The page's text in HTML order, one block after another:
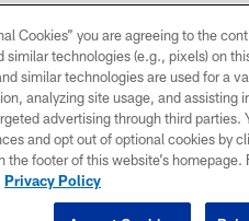
Cookies” you are agreeing to the
similar technologies (e.g., pixels) on
similar technologies are used for a
analyzing site usage, and assisting
advertising through third parties.
and opt out of optional cookies by
the footer of this website’s homepage.
Privacy Policy